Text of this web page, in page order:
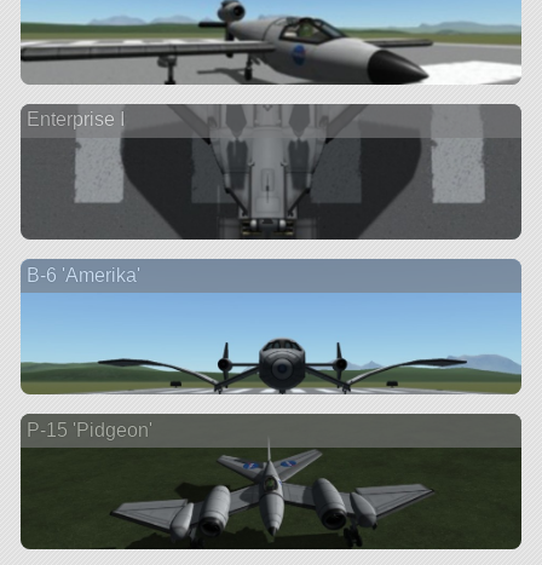
Enterprise I
B-6 'Amerika'
P-15 'Pidgeon'